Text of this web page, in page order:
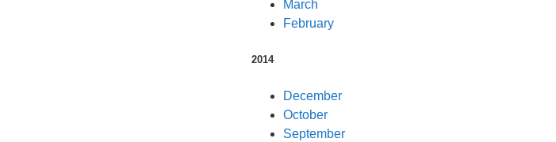
March
February
2014
December
October
September